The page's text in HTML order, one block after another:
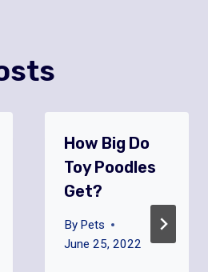
How Big Do
Toy Poodles
Get?
By Pets
June 25, 2022